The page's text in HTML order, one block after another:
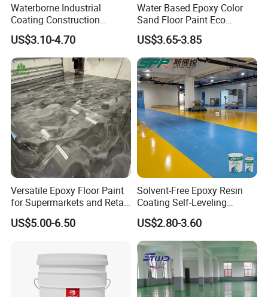
Waterborne Industrial
Coating Construction
Waterproof Epoxy Concrete
Workshop Garage Floor
Paint Water Based
Customization Available
US$3.10-4.70
Water Based Epoxy Color
Sand Floor Paint Eco
Friendly Large Residential
OEM
US$3.65-3.85
Versatile Epoxy Floor Paint
for Supermarkets and Retail
Spaces
US$5.00-6.50
Solvent-Free Epoxy Resin
Coating Self-Leveling
Concrete Floor Paint for All
Kinds of Workshop
US$2.80-3.60